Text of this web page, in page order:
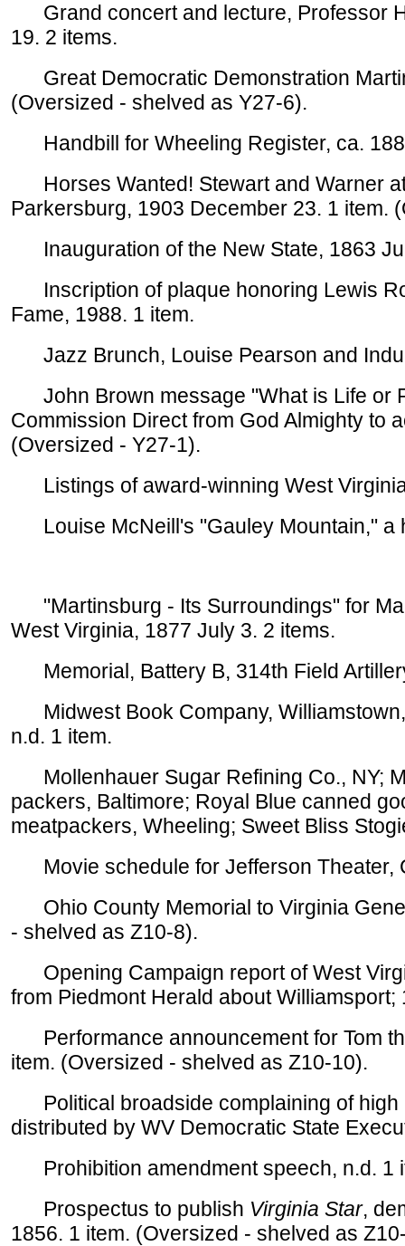
Grand concert and lecture, Professor
19. 2 items.
Great Democratic Demonstration
(Oversized - shelved as Y27-6).
Handbill for Wheeling Register, ca.
Horses Wanted! Stewart and Warner
Parkersburg, 1903 December 23. 1 item.
Inauguration of the New State, 1863
Inscription of plaque honoring Lewis
Fame, 1988. 1 item.
Jazz Brunch, Louise Pearson and
John Brown message "What is Life or
Commission Direct from God Almighty to
(Oversized - Y27-1).
Listings of award-winning West
Louise McNeill's "Gauley Mountain," a
"Martinsburg - Its Surroundings" for
West Virginia, 1877 July 3. 2 items.
Memorial, Battery B, 314th Field
Midwest Book Company,
n.d. 1 item.
Mollenhauer Sugar Refining Co., NY;
packers, Baltimore; Royal Blue canned
meatpackers, Wheeling; Sweet Bliss
Movie schedule for Jefferson Theater,
Ohio County Memorial to Virginia
- shelved as Z10-8).
Opening Campaign report of West
from Piedmont Herald about Williamsport;
Performance announcement for Tom
item. (Oversized - shelved as Z10-10).
Political broadside complaining of high
distributed by WV Democratic State
Prohibition amendment speech, n.d. 1
Prospectus to publish Virginia Star,
1856. 1 item. (Oversized - shelved as